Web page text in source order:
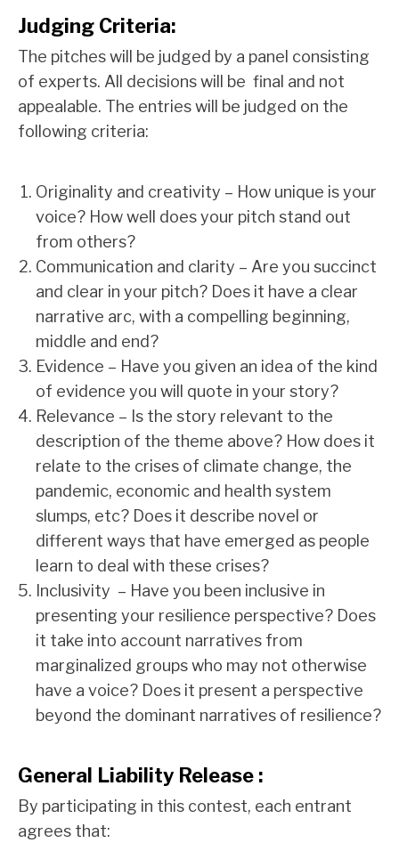
Judging Criteria:
The pitches will be judged by a panel consisting
of experts. All decisions will be final and not
appealable. The entries will be judged on the
following criteria:
Originality and creativity – How unique is your
voice? How well does your pitch stand out
from others?
Communication and clarity – Are you succinct
and clear in your pitch? Does it have a clear
narrative arc, with a compelling beginning,
middle and end?
Evidence – Have you given an idea of the kind
of evidence you will quote in your story?
Relevance – Is the story relevant to the
description of the theme above? How does it
relate to the crises of climate change, the
pandemic, economic and health system
slumps, etc? Does it describe novel or
different ways that have emerged as people
learn to deal with these crises?
Inclusivity – Have you been inclusive in
presenting your resilience perspective? Does
it take into account narratives from
marginalized groups who may not otherwise
have a voice? Does it present a perspective
beyond the dominant narratives of resilience?
General Liability Release :
By participating in this contest, each entrant
agrees that: